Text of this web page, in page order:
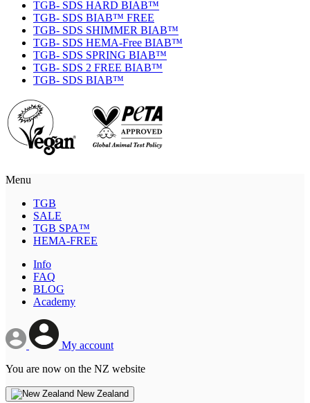
TGB- SDS HARD BIAB™
TGB- SDS BIAB™ FREE
TGB- SDS SHIMMER BIAB™
TGB- SDS HEMA-Free BIAB™
TGB- SDS SPRING BIAB™
TGB- SDS 2 FREE BIAB™
TGB- SDS BIAB™
Menu
TGB
SALE
TGB SPA™
HEMA-FREE
Info
FAQ
BLOG
Academy
My account
You are now on the NZ website
New Zealand